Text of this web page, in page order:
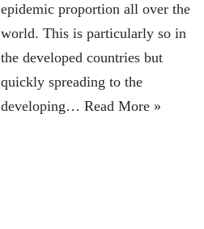
epidemic proportion all over the
world. This is particularly so in
the developed countries but
quickly spreading to the
developing… Read More »